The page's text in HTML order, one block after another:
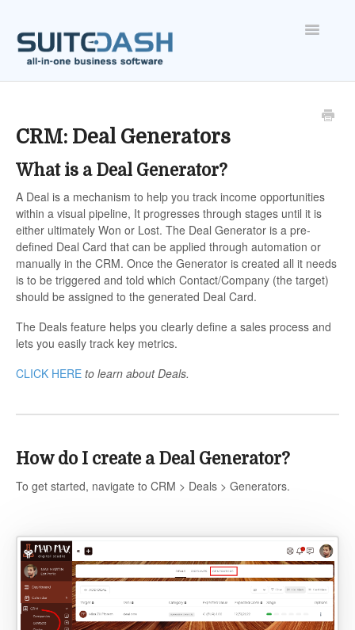
Toggle
FEATURES
ACCOUNT
CRM: Deal Generators
What is a Deal Generator?
A Deal is a mechanism to help you track income opportunities
within a visual pipeline, It progresses through stages until it is
either ultimately Won or Lost. The Deal Generator is a pre-
defined Deal Card that can be applied through automation or
manually in the CRM. Once the Generator is created all it needs
is to be triggered and told which Contact/Company (the target)
should be assigned to the generated Deal Card.
The Deals feature helps you clearly define a sales process and
lets you easily track key metrics.
CLICK HERE to learn about Deals.
How do I create a Deal Generator?
To get started, navigate to CRM > Deals > Generators.